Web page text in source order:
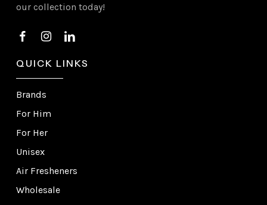
our collection today!
QUICK LINKS
Brands
For Him
For Her
Unisex
Air Fresheners
Wholesale